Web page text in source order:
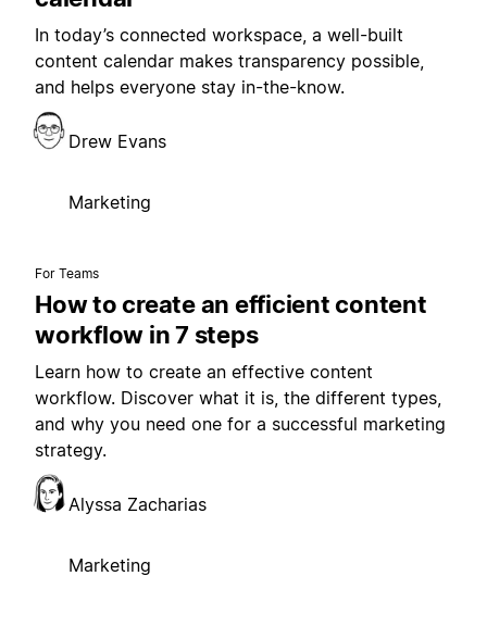
In today’s connected workspace, a well-built
content calendar makes transparency possible,
and helps everyone stay in-the-know.
Drew Evans
Marketing
For Teams
How to create an efficient content
workflow in 7 steps
Learn how to create an effective content
workflow. Discover what it is, the different types,
and why you need one for a successful marketing
strategy.
Alyssa Zacharias
Marketing